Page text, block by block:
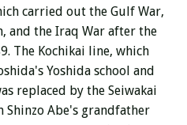
carried out the Gulf War,
and the Iraq War after the
The Kochikai line, which
Yoshida school and
replaced by the Seiwakai
Abe's grandfather